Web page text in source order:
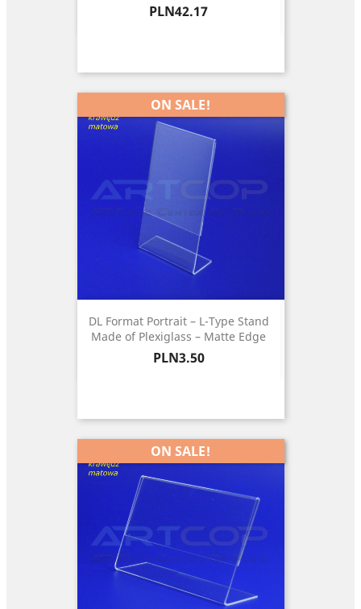
Price
PLN42.17
DL Format Portrait – L-Type Stand
Made of Plexiglass – Matte Edge
Price
PLN3.50
ON SALE!
ON SALE!